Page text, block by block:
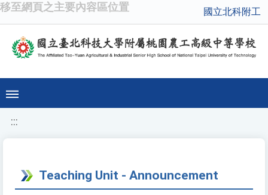
移至網頁之主要內容區位置 國立北科附工
:::
Teaching Unit - Announcement